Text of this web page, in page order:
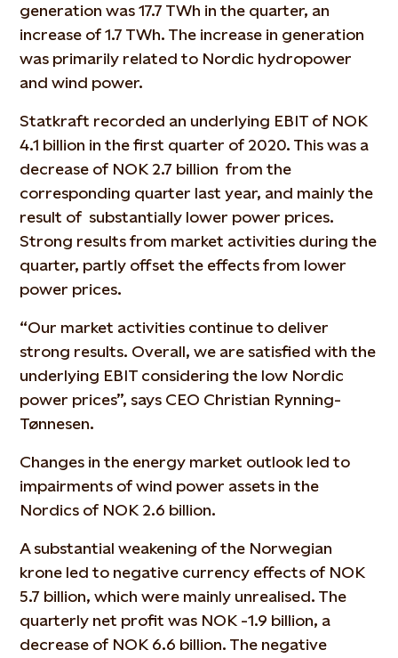
generation was 17.7 TWh in the quarter, an
increase of 1.7 TWh. The increase in generation
was primarily related to Nordic hydropower
and wind power.
Statkraft recorded an underlying EBIT of NOK
4.1 billion in the first quarter of 2020. This was a
decrease of NOK 2.7 billion from the
corresponding quarter last year, and mainly the
result of substantially lower power prices.
Strong results from market activities during the
quarter, partly offset the effects from lower
power prices.
“Our market activities continue to deliver
strong results. Overall, we are satisfied with the
underlying EBIT considering the low Nordic
power prices”, says CEO Christian Rynning-
Tønnesen.
Changes in the energy market outlook led to
impairments of wind power assets in the
Nordics of NOK 2.6 billion.
A substantial weakening of the Norwegian
krone led to negative currency effects of NOK
5.7 billion, which were mainly unrealised. The
quarterly net profit was NOK -1.9 billion, a
decrease of NOK 6.6 billion. The negative